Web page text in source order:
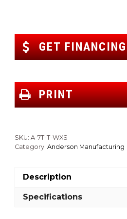
GET FINANCING
PRINT
SKU: A-7T-T-WXS
Category: Anderson Manufacturing
Description
Specifications